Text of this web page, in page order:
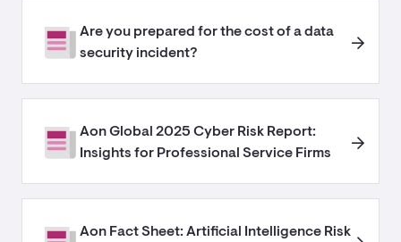
Are you prepared for the cost of a data
security incident?
Aon Global 2025 Cyber Risk Report:
Insights for Professional Service Firms
Aon Fact Sheet: Artificial Intelligence Risk